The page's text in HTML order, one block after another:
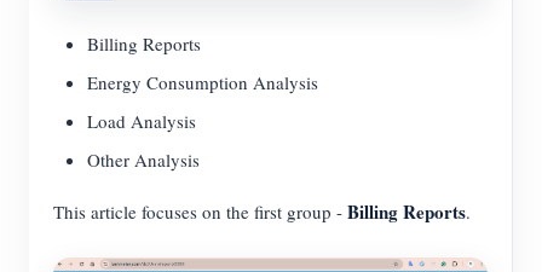
Billing Reports
Energy Consumption Analysis
Load Analysis
Other Analysis
This article focuses on the first group - Billing Reports.